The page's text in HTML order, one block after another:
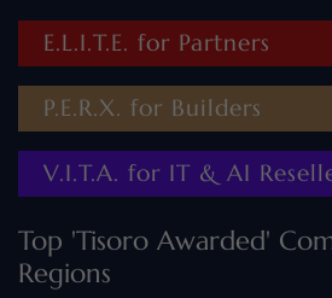
E.L.I.T.E. for Partners
P.E.R.X. for Builders
V.I.T.A. for IT & AI
Top 'Tisoro Awarded'
Regions